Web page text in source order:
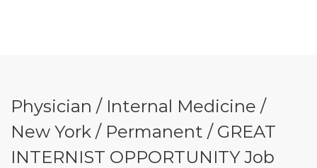
Physician / Internal Medicine /
New York / Permanent / GREAT
INTERNIST OPPORTUNITY Job